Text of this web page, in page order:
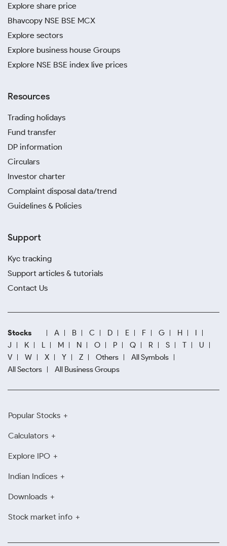
Explore share price
Bhavcopy NSE BSE MCX
Explore sectors
Explore business house Groups
Explore NSE BSE index live prices
Resources
Trading holidays
Fund transfer
DP information
Circulars
Investor charter
Complaint disposal data/trend
Guidelines & Policies
Support
Kyc tracking
Support articles & tutorials
Contact Us
Stocks A B C D E F G H
I
J
K L M N O P Q R S T
U
V
W X Y Z Others
All Symbols
All Sectors
All Business Groups
Popular Stocks
Calculators
Explore IPO
Indian Indices
Downloads
Stock market info